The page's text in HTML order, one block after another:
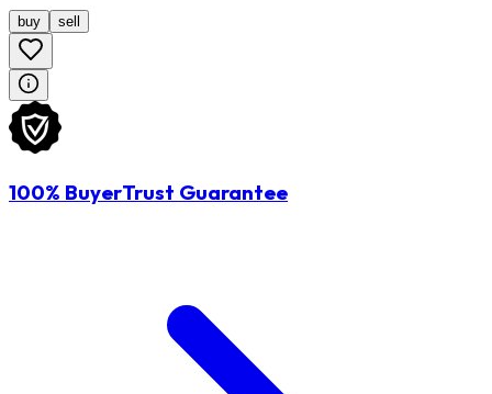
buy sell
100% BuyerTrust Guarantee